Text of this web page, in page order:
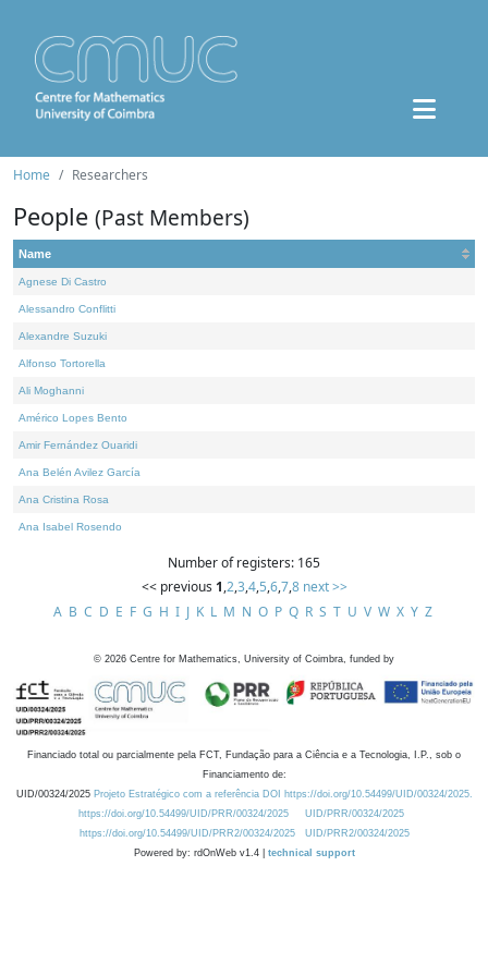
Home Researchers
People (Past Members)
Name
Agnese Di Castro
Alessandro Conflitti
Alexandre Suzuki
Alfonso Tortorella
Ali Moghanni
Américo Lopes Bento
Amir Fernández Ouaridi
Ana Belén Avilez García
Ana Cristina Rosa
Ana Isabel Rosendo
Number of registers: 165
<< previous 1,2,3,4,5,6,7,8 next >>
A B C D E F G H I J K L M N O P Q R S T U V W X Y Z
© 2026 Centre for Mathematics, University of Coimbra, funded by
Financiado total ou parcialmente pela FCT, Fundação para a Ciência e a Tecnologia, I.P., sob o
Financiamento de:
UID/00324/2025 Projeto Estratégico com a referência DOI https://doi.org/10.54499/UID/00324/2025.
https://doi.org/10.54499/UID/PRR/00324/2025
UID/PRR/00324/2025
https://doi.org/10.54499/UID/PRR2/00324/2025
UID/PRR2/00324/2025
Powered by: rdOnWeb v1.4 | technical support